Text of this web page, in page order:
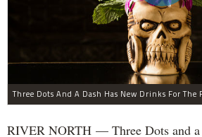
Three Dots And A Dash Has New Drinks For The
RIVER NORTH — Three Dots and a